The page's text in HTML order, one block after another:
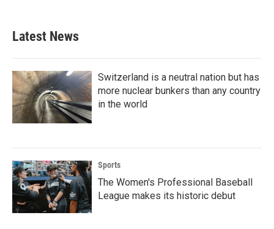
Latest News
Switzerland is a neutral nation but has
more nuclear bunkers than any country
in the world
Sports
The Women's Professional Baseball
League makes its historic debut